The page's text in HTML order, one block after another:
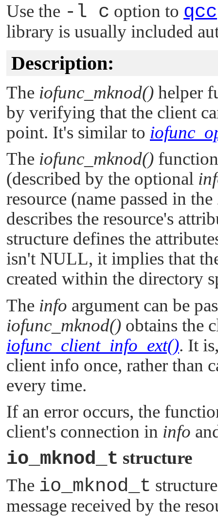
Use the -l c option to qcc
library is usually included
Description:
The iofunc_mknod() helper
by verifying that the client
point. It's similar to
The iofunc_mknod()
(described by the optional
resource (name passed in the
describes the resource's
structure defines the
isn't NULL, it implies that
created within the directory
The info argument can be
iofunc_mknod() obtains the
iofunc_client_info_ext(). It
client info once, rather
every time.
If an error occurs, the
client's connection in info
io_mknod_t structure
The io_mknod_t
message received by the